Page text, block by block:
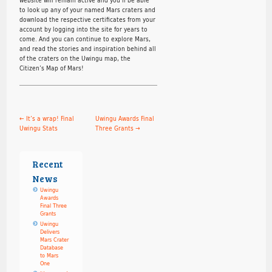
to look up any of your named Mars craters and
download the respective certificates from your
account by logging into the site for years to
come. And you can continue to explore Mars,
and read the stories and inspiration behind all
of the craters on the Uwingu map, the
Citizen’s Map of Mars!
← It’s a wrap! Final
Uwingu Stats
Uwingu Awards Final
Three Grants→
Recent
News
Uwingu
Awards
Final Three
Grants
Uwingu
Delivers
Mars Crater
Database
to Mars
One